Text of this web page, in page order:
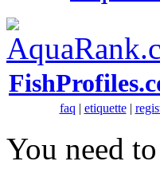
faq | etiquette|
You need to